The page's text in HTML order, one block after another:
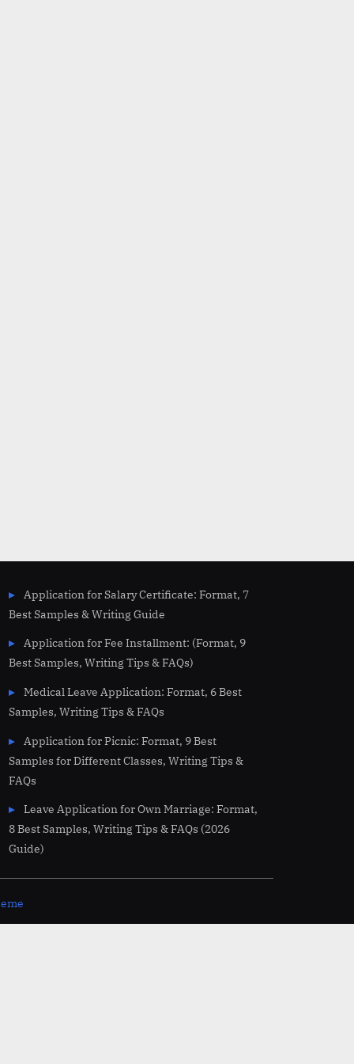
Application for Salary Certificate: Format, 7
Best Samples & Writing Guide
Application for Fee Installment: (Format, 9
Best Samples, Writing Tips & FAQs)
Medical Leave Application: Format, 6 Best
Samples, Writing Tips & FAQs
Application for Picnic: Format, 9 Best
Samples for Different Classes, Writing Tips &
FAQs
Leave Application for Own Marriage: Format,
8 Best Samples, Writing Tips & FAQs (2026
Guide)